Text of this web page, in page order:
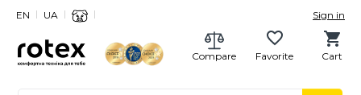
UA
EN Sign in
Cart
Favorite
Compare